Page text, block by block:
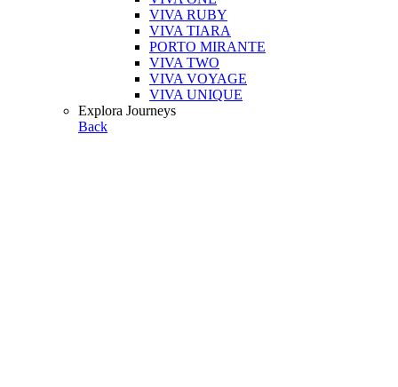
VIVA RUBY
VIVA TIARA
PORTO MIRANTE
VIVA TWO
VIVA VOYAGE
VIVA UNIQUE
Explora Journeys
Back